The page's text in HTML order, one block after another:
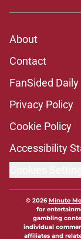
About
Contact
FanSided Daily
Privacy Policy
Cookie Policy
Accessibility
© 2026Minute
for
gambling
individual
affiliates and